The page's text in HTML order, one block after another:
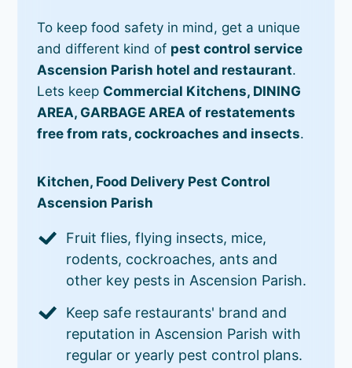
To keep food safety in mind, get a unique
and different kind of pest control service
Ascension Parish hotel and restaurant.
Lets keep Commercial Kitchens, DINING
AREA, GARBAGE AREA of restatements
free from rats, cockroaches and insects.
Kitchen, Food Delivery Pest Control
Ascension Parish
Fruit flies, flying insects, mice,
rodents, cockroaches, ants and
other key pests in Ascension Parish.
Keep safe restaurants' brand and
reputation in Ascension Parish with
regular or yearly pest control plans.